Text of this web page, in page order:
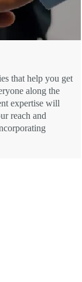
that help you get
along the
expertise will
reach and